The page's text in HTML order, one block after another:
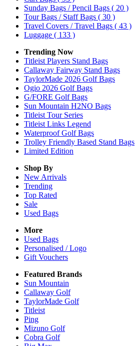
Sunday Bags / Pencil Bags ( 20 )
Tour Bags / Staff Bags ( 30 )
Travel Covers / Travel Bags ( 43 )
Luggage ( 133 )
Trending Now
Titleist Players Stand Bags
Callaway Fairway Stand Bags
TaylorMade 2026 Golf Bags
Ogio 2026 Golf Bags
G/FORE Golf Bags
Sun Mountain H2NO Bags
Titleist Tour Series
Titleist Links Legend
Waterproof Golf Bags
Trolley Friendly Based Stand Bags
Limited Edition
Shop By
New Arrivals
Trending
Top Rated
Sale
Used Bags
More
Used Bags
Personalised / Logo
Gift Vouchers
Featured Brands
Sun Mountain
Callaway Golf
TaylorMade Golf
Titleist
Ping
Mizuno Golf
Cobra Golf